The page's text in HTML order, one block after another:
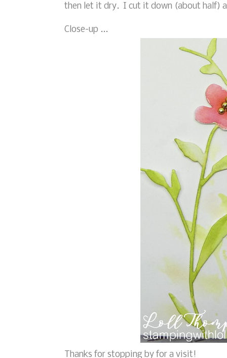
then let it dry. I cut it down (about half)
Close-up ...
Thanks for stopping by for a visit!